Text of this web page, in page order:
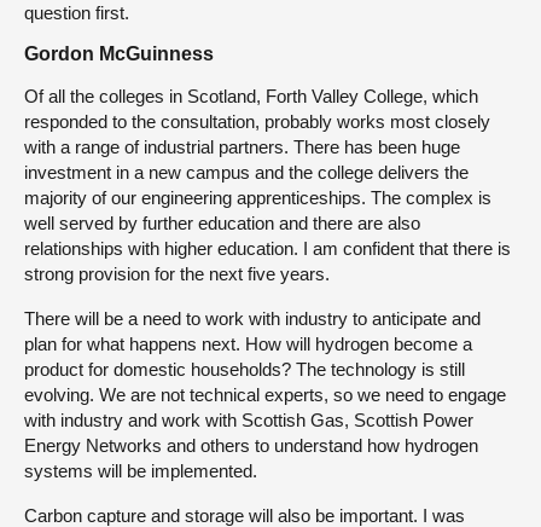
question first.
Gordon McGuinness
Of all the colleges in Scotland, Forth Valley College, which
responded to the consultation, probably works most closely
with a range of industrial partners. There has been huge
investment in a new campus and the college delivers the
majority of our engineering apprenticeships. The complex is
well served by further education and there are also
relationships with higher education. I am confident that there is
strong provision for the next five years.
There will be a need to work with industry to anticipate and
plan for what happens next. How will hydrogen become a
product for domestic households? The technology is still
evolving. We are not technical experts, so we need to engage
with industry and work with Scottish Gas, Scottish Power
Energy Networks and others to understand how hydrogen
systems will be implemented.
Carbon capture and storage will also be important. I was